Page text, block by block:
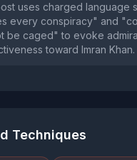
uses charged language
every conspiracy" and
be caged" to evoke
toward Imran Khan.
Techniques